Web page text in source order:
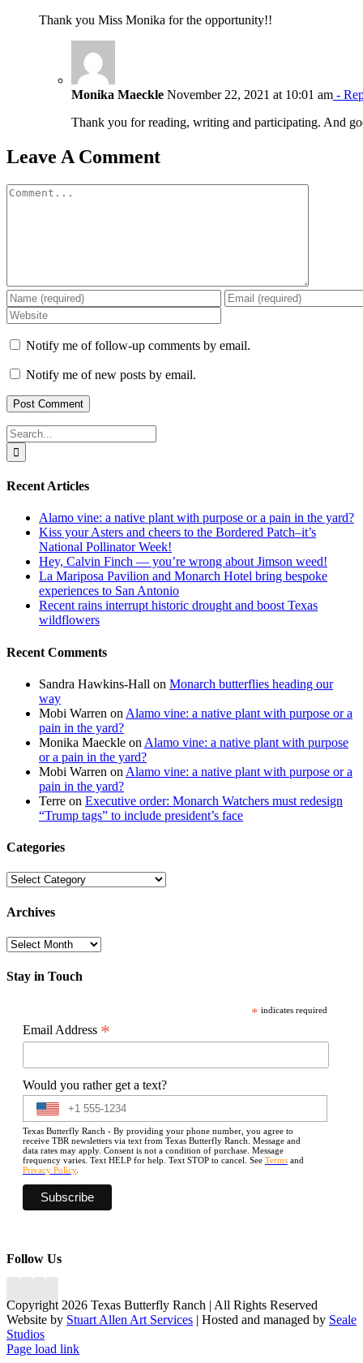
Thank you Miss Monika for the opportunity!!
Monika Maeckle November 22, 2021 at 10:01 am -
Thank you for reading, writing and participating. And
Leave A Comment
Comment
Notify me of follow-up comments by email.
Notify me of new posts by email.
Search
for:
Recent Articles
Alamo vine: a native plant with purpose or a pain in the yard?
Kiss your Asters and cheers to the Bordered Patch–it’s
National Pollinator Week!
Hey, Calvin Finch — you’re wrong about Jimson weed!
La Mariposa Pavilion and Monarch Hotel bring bespoke
experiences to San Antonio
Recent rains interrupt historic drought and boost Texas
wildflowers
Recent Comments
Sandra Hawkins-Hall on Monarch butterflies heading our
way
Mobi Warren on Alamo vine: a native plant with purpose or a
pain in the yard?
Monika Maeckle on Alamo vine: a native plant with purpose
or a pain in the yard?
Mobi Warren on Alamo vine: a native plant with purpose or a
pain in the yard?
Terre on Executive order: Monarch Watchers must redesign
“Trump tags” to include president’s face
Categories
Categories
Archives
Archives
Stay in Touch
* indicates required
Email Address *
Would you rather get a text?
Texas Butterfly Ranch - By providing your phone number, you agree to
receive TBR newsletters via text from Texas Butterfly Ranch. Message and
data rates may apply. Consent is not a condition of purchase. Message
frequency varies. Text HELP for help. Text STOP to cancel. See Terms and
Privacy Policy.
Follow Us
Copyright 2026 Texas Butterfly Ranch | All Rights Reserved
Website by Stuart Allen Art Services | Hosted and managed by Seale
Studios
Facebook
LinkedIn
Instagram
X
Page load link